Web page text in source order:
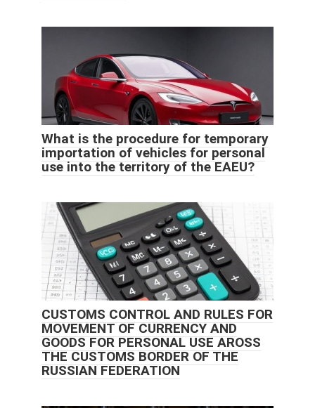
What is the procedure for temporary
importation of vehicles for personal
use into the territory of the EAEU?
CUSTOMS CONTROL AND RULES FOR
MOVEMENT OF CURRENCY AND
GOODS FOR PERSONAL USE AROSS
THE CUSTOMS BORDER OF THE
RUSSIAN FEDERATION